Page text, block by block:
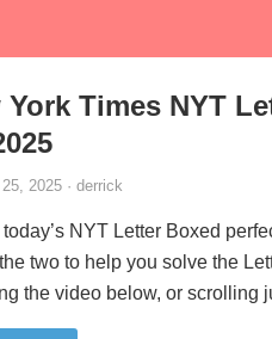
York Times NYT
2025 · derrick
NYT Letter Boxed
two to help you solve the
the video below, or scrolling